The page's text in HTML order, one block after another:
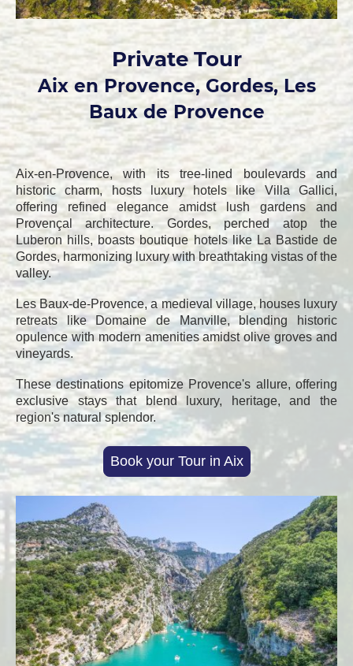
Private Tour
Aix en Provence, Gordes, Les
Baux de Provence
Aix-en-Provence, with its tree-lined boulevards and
historic charm, hosts luxury hotels like Villa Gallici,
offering refined elegance amidst lush gardens and
Provençal architecture. Gordes, perched atop the
Luberon hills, boasts boutique hotels like La Bastide de
Gordes, harmonizing luxury with breathtaking vistas of the
valley.
Les Baux-de-Provence, a medieval village, houses luxury
retreats like Domaine de Manville, blending historic
opulence with modern amenities amidst olive groves and
vineyards.
These destinations epitomize Provence's allure, offering
exclusive stays that blend luxury, heritage, and the
region's natural splendor.
Book your Tour in Aix